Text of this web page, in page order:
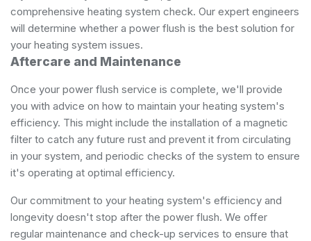
comprehensive heating system check. Our expert engineers
will determine whether a power flush is the best solution for
your heating system issues.
Aftercare and Maintenance
Once your power flush service is complete, we'll provide
you with advice on how to maintain your heating system's
efficiency. This might include the installation of a magnetic
filter to catch any future rust and prevent it from circulating
in your system, and periodic checks of the system to ensure
it's operating at optimal efficiency.
Our commitment to your heating system's efficiency and
longevity doesn't stop after the power flush. We offer
regular maintenance and check-up services to ensure that